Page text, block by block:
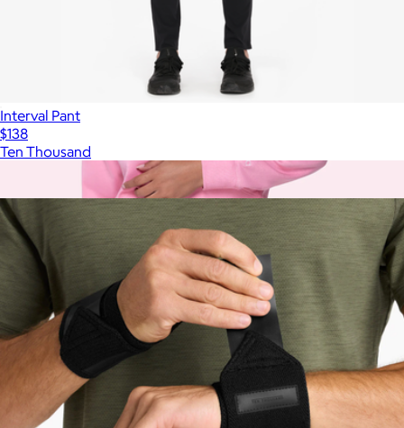
Interval Pant
$138
Ten Thousand
More from Ten Thousand